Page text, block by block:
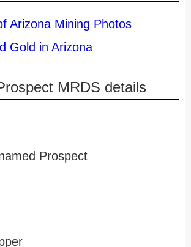
Arizona Mining Photos
Gold in Arizona
MRDS details
Prospect